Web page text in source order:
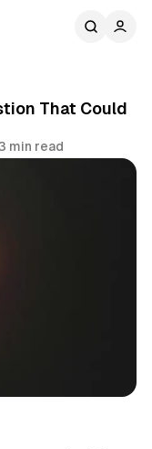
That Could
min read